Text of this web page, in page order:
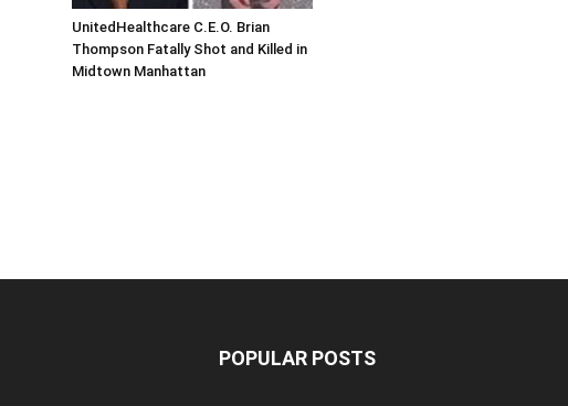
UnitedHealthcare C.E.O. Brian
Thompson Fatally Shot and Killed in
Midtown Manhattan
POPULAR POSTS